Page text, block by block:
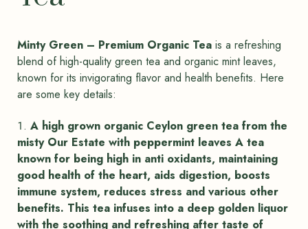
Minty Green – Premium Organic Teais a refreshing
blend of high-quality green tea and organic mint leaves,
known for its invigorating flavor and health benefits. Here
are some key details:
A high grown organic Ceylon green tea from the
misty Our Estate with peppermint leaves A tea
known for being high in anti oxidants, maintaining
good health of the heart, aids digestion, boosts
immune system, reduces stress and various other
benefits. This tea infuses into a deep golden liquor
with the soothing and refreshing after taste of